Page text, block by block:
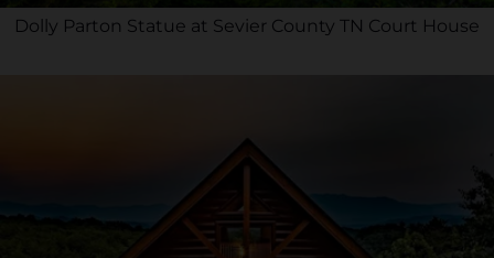
Dolly Parton Statue at Sevier County TN Court House